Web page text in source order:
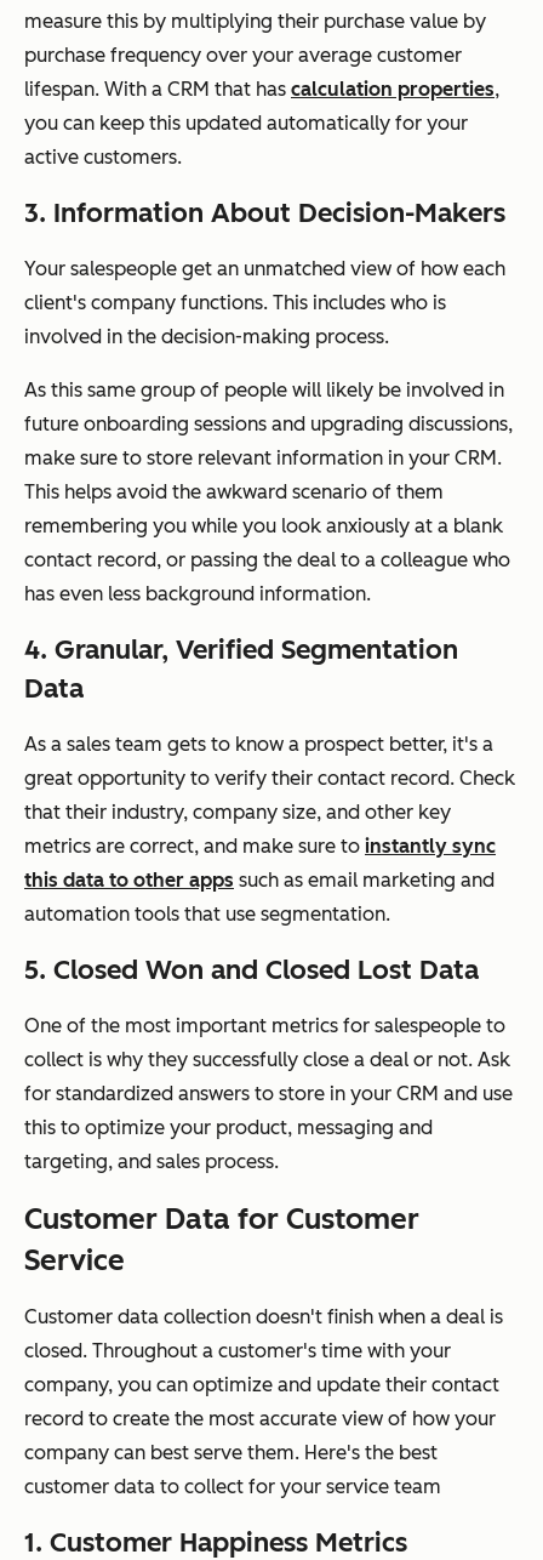
measure this by multiplying their purchase value by
purchase frequency over your average customer
lifespan. With a CRM that has calculation properties,
you can keep this updated automatically for your
active customers.
3. Information About Decision-Makers
Your salespeople get an unmatched view of how each
client's company functions. This includes who is
involved in the decision-making process.
As this same group of people will likely be involved in
future onboarding sessions and upgrading discussions,
make sure to store relevant information in your CRM.
This helps avoid the awkward scenario of them
remembering you while you look anxiously at a blank
contact record, or passing the deal to a colleague who
has even less background information.
4. Granular, Verified Segmentation
Data
As a sales team gets to know a prospect better, it's a
great opportunity to verify their contact record. Check
that their industry, company size, and other key
metrics are correct, and make sure to instantly sync
this data to other apps such as email marketing and
automation tools that use segmentation.
5. Closed Won and Closed Lost Data
One of the most important metrics for salespeople to
collect is why they successfully close a deal or not. Ask
for standardized answers to store in your CRM and use
this to optimize your product, messaging and
targeting, and sales process.
Customer Data for Customer
Service
Customer data collection doesn't finish when a deal is
closed. Throughout a customer's time with your
company, you can optimize and update their contact
record to create the most accurate view of how your
company can best serve them. Here's the best
customer data to collect for your service team
1. Customer Happiness Metrics